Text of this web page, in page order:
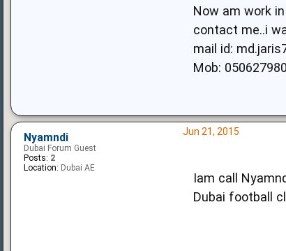
Now am work
contact me..i
mail id:
Mob:
Jun 21, 2015
Iam call
Dubai football
Nyamndi
Dubai Forum Guest
Posts: 2
Location: Dubai AE